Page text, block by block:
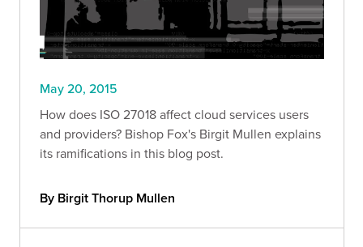
May 20, 2015
How does ISO 27018 affect cloud services users
and providers? Bishop Fox's Birgit Mullen explains
its ramifications in this blog post.
By Birgit Thorup Mullen